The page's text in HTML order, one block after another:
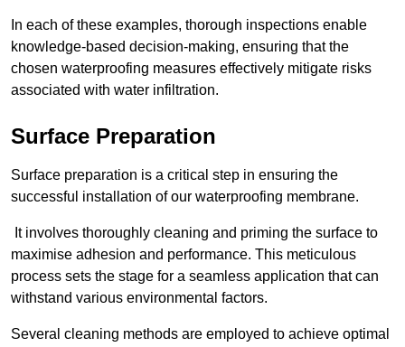
In each of these examples, thorough inspections enable
knowledge-based decision-making, ensuring that the
chosen waterproofing measures effectively mitigate risks
associated with water infiltration.
Surface Preparation
Surface preparation is a critical step in ensuring the
successful installation of our waterproofing membrane.
It involves thoroughly cleaning and priming the surface to
maximise adhesion and performance. This meticulous
process sets the stage for a seamless application that can
withstand various environmental factors.
Several cleaning methods are employed to achieve optimal